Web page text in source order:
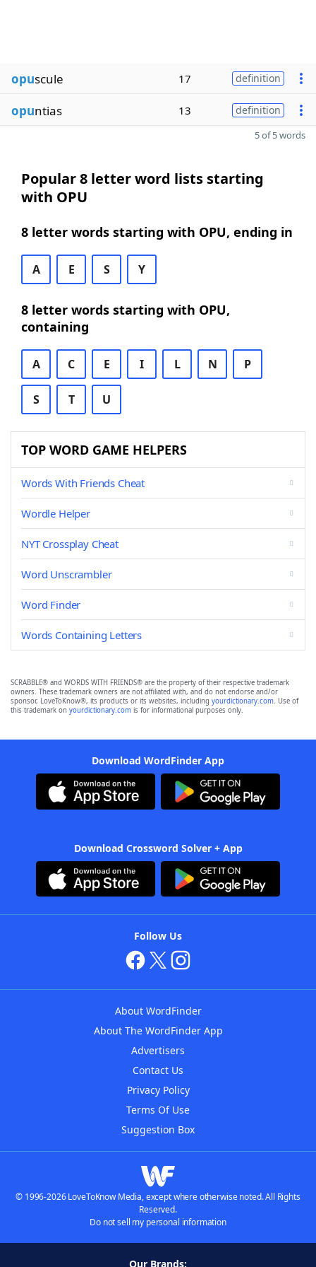
opuscule 17 definition
opuntias 13 definition
5 of 5 words
Popular 8 letter word lists starting
with OPU
8 letter words starting with OPU, ending in
A E S Y
8 letter words starting with OPU,
containing
A C E I L N P
S T U
TOP WORD GAME HELPERS
Words With Friends Cheat
Wordle Helper
NYT Crossplay Cheat
Word Unscrambler
Word Finder
Words Containing Letters
SCRABBLE® and WORDS WITH FRIENDS® are the property of their respective trademark
owners. These trademark owners are not affiliated with, and do not endorse and/or
sponsor, LoveToKnow®, its products or its websites, including yourdictionary.com. Use of
this trademark on yourdictionary.com is for informational purposes only.
Download WordFinder App
Download Crossword Solver + App
Follow Us
About WordFinder
About The WordFinder App
Advertisers
Contact Us
Privacy Policy
Terms Of Use
Suggestion Box
© 1996-2026 LoveToKnow Media, except where otherwise noted. All Rights
Reserved.
Do not sell my personal information
Our Brands: